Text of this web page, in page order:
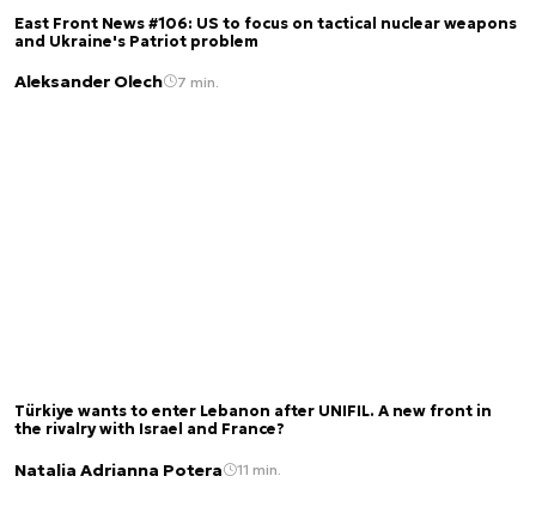
East Front News #106: US to focus on tactical nuclear weapons
and Ukraine's Patriot problem
Aleksander Olech 7 min.
Türkiye wants to enter Lebanon after UNIFIL. A new front in
the rivalry with Israel and France?
Natalia Adrianna Potera 11 min.